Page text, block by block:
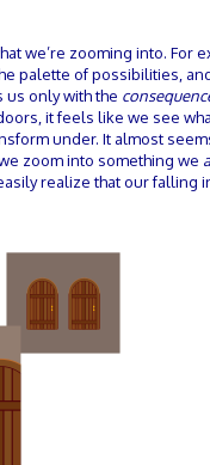
we’re zooming into. For
palette of possibilities,
only with the
it feels like we see
under. It almost
zoom into something we
realize that our falling